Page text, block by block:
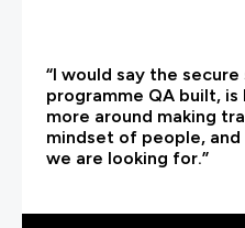
“I would say the
programme QA built,
more around making
mindset of people,
we are looking for.”